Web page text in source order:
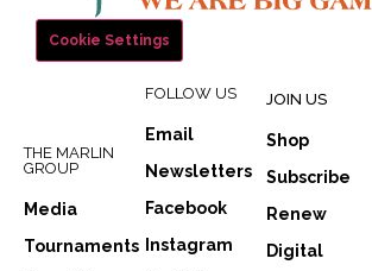
Cookie Settings
THE MARLIN
GROUP
Media
Tournaments
FOLLOW US
Email
Newsletters
Facebook
Instagram
JOIN US
Shop
Subscribe
Renew
Digital